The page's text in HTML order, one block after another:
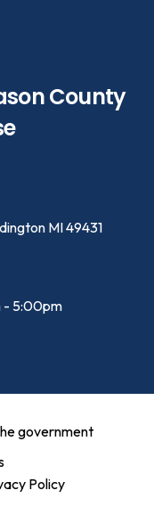
County
MI 49431
- 5:00pm
government
Policy